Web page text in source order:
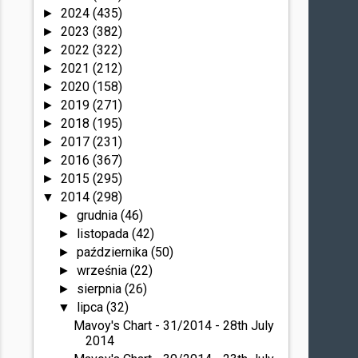
►2024(435)
►2023(382)
►2022(322)
►2021(212)
►2020(158)
►2019(271)
►2018(195)
►2017(231)
►2016(367)
►2015(295)
▼2014(298)
► grudnia (46)
► listopada (42)
► października (50)
► września (22)
► sierpnia (26)
▼ lipca (32)
Mavoy's Chart - 31/2014 - 28th July
2014